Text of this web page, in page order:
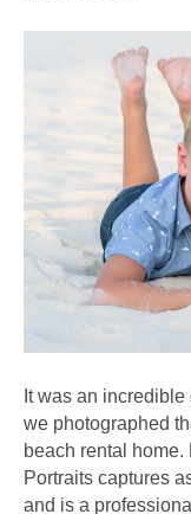
It was an
we photographed
beach rental
Portraits captures
and is a